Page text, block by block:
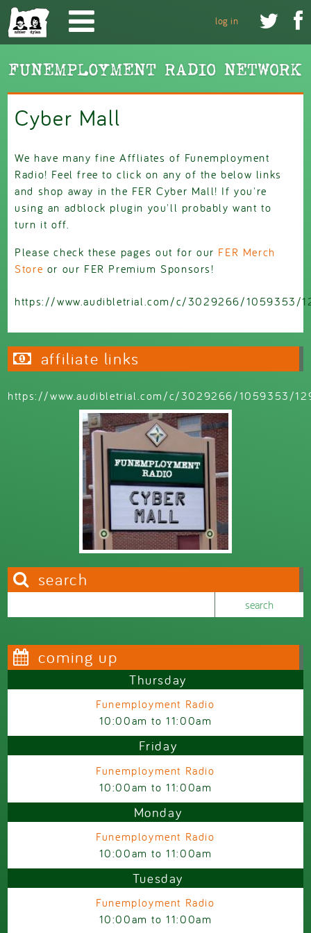
Skip to main content
 
log in
Cyber Mall
We have many fine Affliates of Funemployment
Radio! Feel free to click on any of the below links
and shop away in the FER Cyber Mall! If you're
using an adblock plugin you'll probably want to
turn it off.
Please check these pages out for our FER Merch
Store or our FER Premium Sponsors!
https://www.audibletrial.com/c/3029266/1059353/
affiliate links
https://www.audibletrial.com/c/3029266/1059353/
search
coming up
Thursday
Funemployment Radio
10:00am to11:00am
Friday
Funemployment Radio
10:00am to11:00am
Monday
Funemployment Radio
10:00am to11:00am
Tuesday
Funemployment Radio
10:00am to11:00am